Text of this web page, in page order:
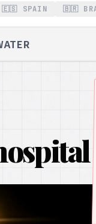
🇪🇸 SPAIN 🇧🇷